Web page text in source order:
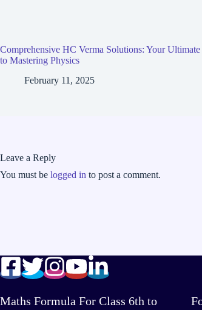
Comprehensive HC Verma Solutions: Your
to Mastering Physics
February 11, 2025
Leave a Reply
You must be logged in to post a comment.
Maths Formula For Class 6th to